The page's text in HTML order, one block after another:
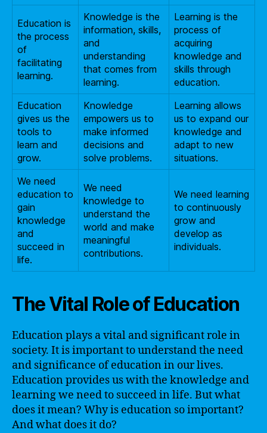
Education is
the process
of
facilitating
learning.
Knowledge is the
information, skills,
and
understanding
that comes from
learning.
Learning is the
process of
acquiring
knowledge and
skills through
education.
Education
gives us the
tools to
learn and
grow.
Knowledge
empowers us to
make informed
decisions and
solve problems.
Learning allows
us to expand our
knowledge and
adapt to new
situations.
We need
education to
gain
knowledge
and
succeed in
life.
We need
knowledge to
understand the
world and make
meaningful
contributions.
We need learning
to continuously
grow and
develop as
individuals.
The Vital Role of Education
Education plays a vital and significant role in
society. It is important to understand the need
and significance of education in our lives.
Education provides us with the knowledge and
learning we need to succeed in life. But what
does it mean? Why is education so important?
And what does it do?